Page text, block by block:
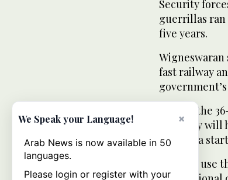
Security
guerrillas ran
five years.
fast railway
He said the
Saturday
but was a
“We will
×
We Speak your Language!
Arab News is now available in 50
languages.
Please login or register with your